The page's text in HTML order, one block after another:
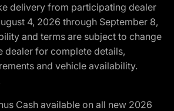
delivery from participating dealer
4, 2026 through September 8,
and terms are subject to change
dealer for complete details,
and vehicle availability.
Cash available on all new 2026